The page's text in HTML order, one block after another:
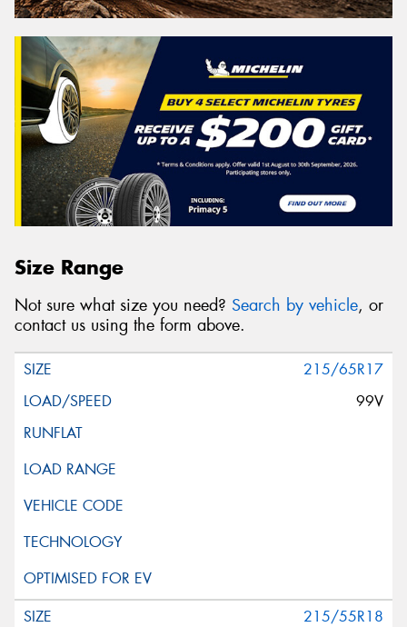
Size Range
Not sure what size you need? Search by vehicle, or
contact us using the form above.
215/65R17
99V
215/55R18